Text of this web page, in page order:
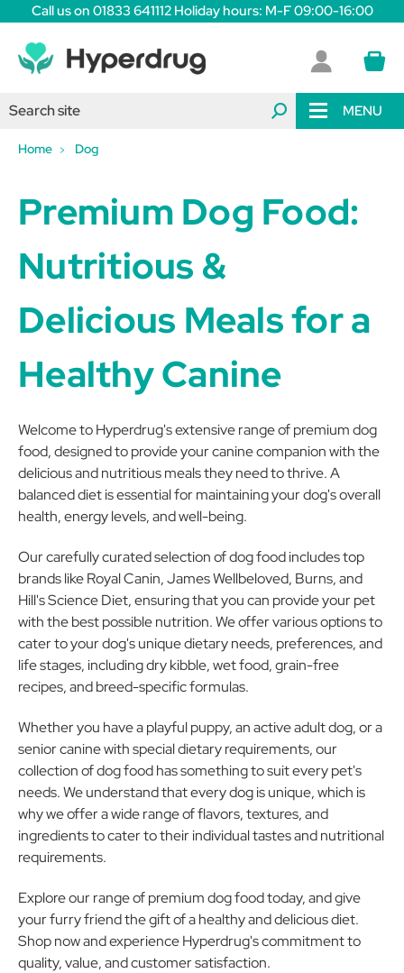
Call us on 01833 641112 Holiday hours: M-F 09:00-16:00
MENU
Home Dog
Premium Dog Food:
Nutritious &
Delicious Meals for a
Healthy Canine
Welcome to Hyperdrug's extensive range of premium dog
food, designed to provide your canine companion with the
delicious and nutritious meals they need to thrive. A
balanced diet is essential for maintaining your dog's overall
health, energy levels, and well-being.
Our carefully curated selection of dog food includes top
brands like Royal Canin, James Wellbeloved, Burns, and
Hill's Science Diet, ensuring that you can provide your pet
with the best possible nutrition. We offer various options to
cater to your dog's unique dietary needs, preferences, and
life stages, including dry kibble, wet food, grain-free
recipes, and breed-specific formulas.
Whether you have a playful puppy, an active adult dog, or a
senior canine with special dietary requirements, our
collection of dog food has something to suit every pet's
needs. We understand that every dog is unique, which is
why we offer a wide range of flavors, textures, and
ingredients to cater to their individual tastes and nutritional
requirements.
Explore our range of premium dog food today, and give
your furry friend the gift of a healthy and delicious diet.
Shop now and experience Hyperdrug's commitment to
quality, value, and customer satisfaction.